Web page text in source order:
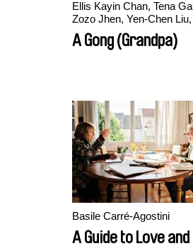
Ellis Kayin Chan, Tena
Zozo Jhen, Yen-Chen Liu,
Marine Varguy
A Gong (Grandpa)
Basile Carré-Agostini
A Guide to Love and